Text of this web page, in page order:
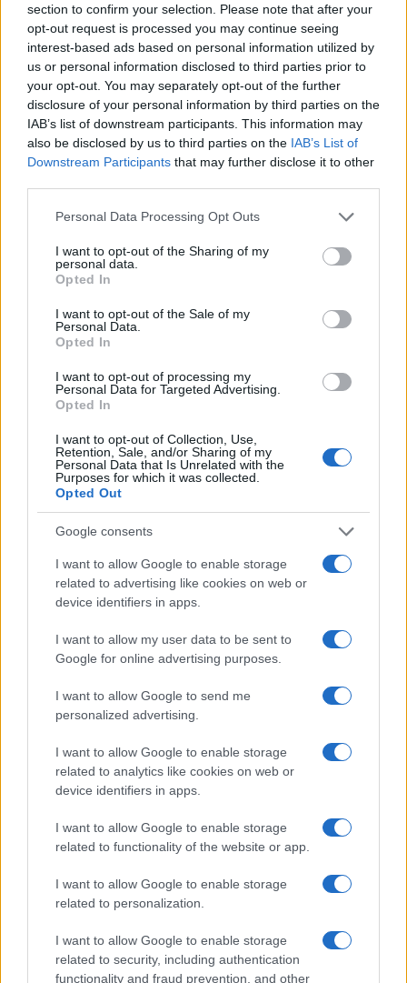
section to confirm your selection. Please note that after your
opt-out request is processed you may continue seeing
interest-based ads based on personal information utilized by
us or personal information disclosed to third parties prior to
your opt-out. You may separately opt-out of the further
disclosure of your personal information by third parties on the
IAB’s list of downstream participants. This information may
also be disclosed by us to third parties on the IAB’s List of
Downstream Participants that may further disclose it to other
Please note that this website/app uses one or more Google
not limited to your visit or usage behaviour. You may click to
grant or deny consent to Google and its third-party tags to
use your data for below specified purposes in below Google
consent section.
Personal Data Processing Opt Outs
I want to opt-out of the Sharing of my
personal data.
Opted In
I want to opt-out of the Sale of my
Personal Data.
Opted In
I want to opt-out of processing my
Personal Data for Targeted Advertising.
Opted In
I want to opt-out of Collection, Use,
Retention, Sale, and/or Sharing of my
Personal Data that Is Unrelated with the
Purposes for which it was collected.
Opted Out
Google consents
I want to allow Google to enable storage
related to advertising like cookies on web or
device identifiers in apps.
I want to allow my user data to be sent to
Google for online advertising purposes.
I want to allow Google to send me
personalized advertising.
I want to allow Google to enable storage
related to analytics like cookies on web or
device identifiers in apps.
I want to allow Google to enable storage
related to functionality of the website or app.
I want to allow Google to enable storage
related to personalization.
I want to allow Google to enable storage
related to security, including authentication
functionality and fraud prevention, and other
A hős izraeli nagypapa, aki
október 7-én élete árán mentette
meg szeretteit
2025. október 4.
501 izraeli katona halt meg
október 7-e óta
2023. december 28.
1956-ra emlékezünk
2021. október 23.